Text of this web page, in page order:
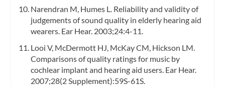
Narendran M, Humes L. Reliability and validity of
judgements of sound quality in elderly hearing aid
wearers. Ear Hear. 2003;24:4-11.
Looi V, McDermott HJ, McKay CM, Hickson LM.
Comparisons of quality ratings for music by
cochlear implant and hearing aid users. Ear Hear.
2007;28(2 Supplement):59S-61S.